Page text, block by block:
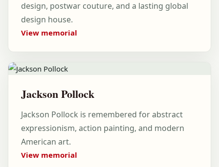
design, postwar couture, and a lasting global
design house.
View memorial
Jackson Pollock
Jackson Pollock is remembered for abstract
expressionism, action painting, and modern
American art.
View memorial